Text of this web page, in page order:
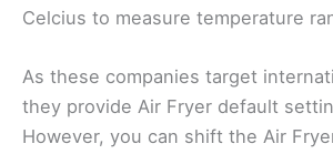
Celcius to measure temperature
As these companies target
they provide Air Fryer default
However, you can shift the Air